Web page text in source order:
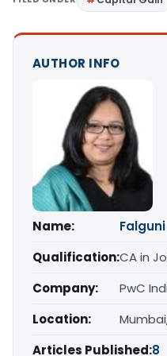
AUTHOR INFO
Name:
Qualification:CA in
Company:
PwC
Location:
Articles Published:8